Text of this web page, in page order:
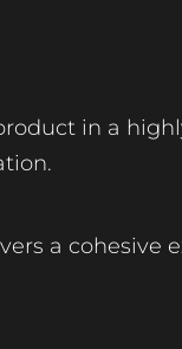
in a
a cohesive